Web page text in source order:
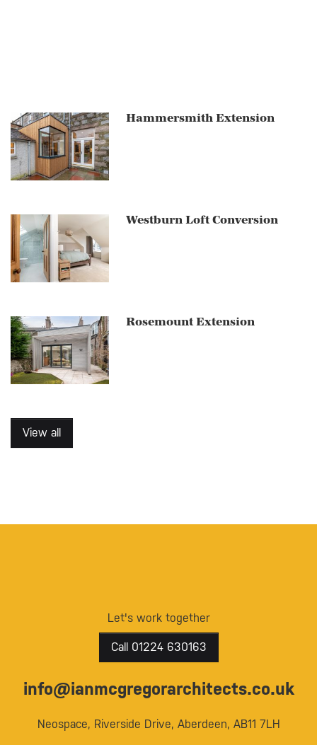
Hammersmith Extension
Westburn Loft Conversion
Rosemount Extension
View all
Let's work together
Call 01224 630163
info@ianmcgregorarchitects.co.uk
Neospace, Riverside Drive, Aberdeen, AB11 7LH